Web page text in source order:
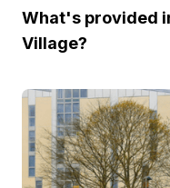
What's provided
Village?